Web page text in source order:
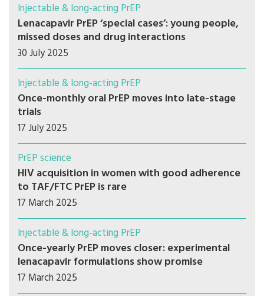
Injectable & long-acting PrEP
Lenacapavir PrEP ‘special cases’: young people,
missed doses and drug interactions
30 July 2025
Injectable & long-acting PrEP
Once-monthly oral PrEP moves into late-stage
trials
17 July 2025
PrEP science
HIV acquisition in women with good adherence
to TAF/FTC PrEP is rare
17 March 2025
Injectable & long-acting PrEP
Once-yearly PrEP moves closer: experimental
lenacapavir formulations show promise
17 March 2025